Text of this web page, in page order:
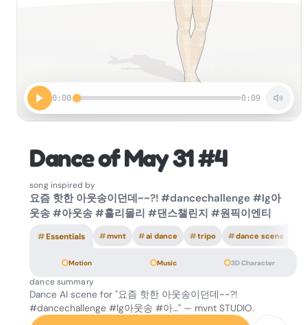
0:00 0:09
Dance of May 31 #4
song inspired by
요즘 핫한 아웃송이던데~~?! #dancechallenge #lg아
웃송 #아웃송 #홀리몰리 #댄스챌린지 #원픽이엔티
#Essentials #mvnt #ai dance #tripo #dance scene
Motion Music 3D Character
dance summary
Dance AI scene for "요즘 핫한 아웃송이던데~~?!
#dancechallenge #lg아웃송 #아…" — mvnt STUDIO.